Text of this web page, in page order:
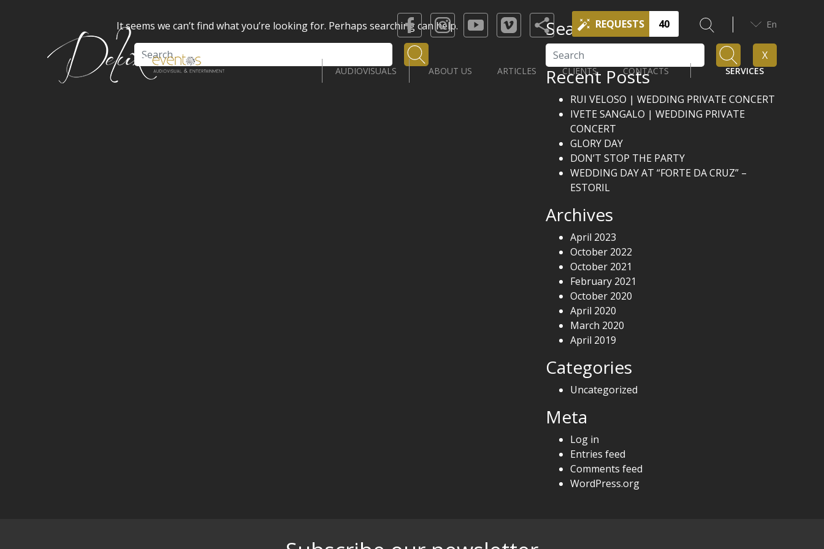
REQUESTS 40 En
AUDIOVISUALS ABOUT US ARTICLES CLIENTS CONTACTS SERVICES
It seems we can’t find what you’re looking for. Perhaps searching can help.
Search
Search X
Recent Posts
RUI VELOSO | WEDDING PRIVATE CONCERT
IVETE SANGALO | WEDDING PRIVATE
CONCERT
GLORY DAY
DON’T STOP THE PARTY
WEDDING DAY AT “FORTE DA CRUZ” –
ESTORIL
Archives
April 2023
October 2022
October 2021
February 2021
October 2020
April 2020
March 2020
April 2019
Categories
Uncategorized
Meta
Log in
Entries feed
Comments feed
WordPress.org